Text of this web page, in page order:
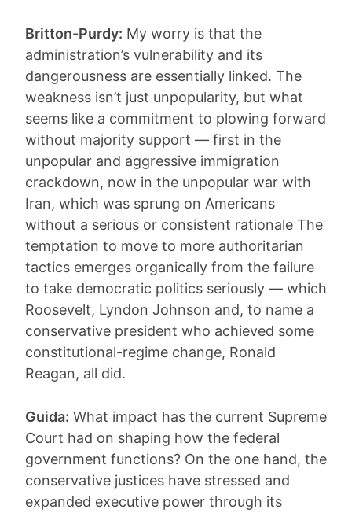
Britton-Purdy: My worry is that the
administration’s vulnerability and its
dangerousness are essentially linked. The
weakness isn’t just unpopularity, but what
seems like a commitment to plowing forward
without majority support — first in the
unpopular and aggressive immigration
crackdown, now in the unpopular war with
Iran, which was sprung on Americans
without a serious or consistent rationale The
temptation to move to more authoritarian
tactics emerges organically from the failure
to take democratic politics seriously — which
Roosevelt, Lyndon Johnson and, to name a
conservative president who achieved some
constitutional-regime change, Ronald
Reagan, all did.
Guida: What impact has the current Supreme
Court had on shaping how the federal
government functions? On the one hand, the
conservative justices have stressed and
expanded executive power through its